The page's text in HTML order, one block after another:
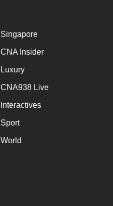
Singapore
CNA Insider
Luxury
CNA938 Live
Interactives
Sport
World